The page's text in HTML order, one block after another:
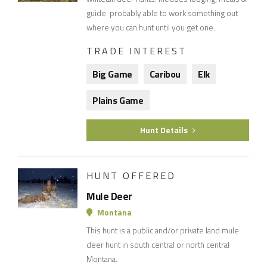
guide. probably able to work something out
where you can hunt until you get one.
TRADE INTEREST
Big Game
Caribou
Elk
Plains Game
Hunt Details
HUNT OFFERED
Mule Deer
Montana
This hunt is a public and/or private land mule
deer hunt in south central or north central
Montana.